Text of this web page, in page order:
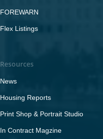
FOREWARN
Flex Listings
Resources
News
Housing Reports
Print Shop & Portrait Studio
In Contract Magzine